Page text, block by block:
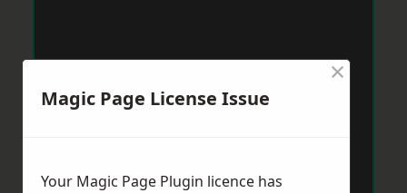
Magic Page License Issue
×
Your Magic Page Plugin licence has